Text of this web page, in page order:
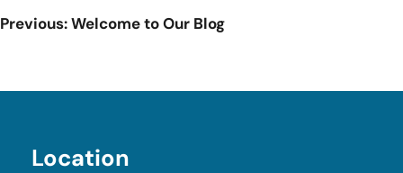
Post
Previous: Welcome to Our Blog
Location